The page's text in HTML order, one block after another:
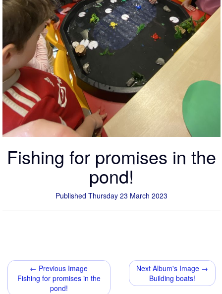
Fishing for promises in the
pond!
Published Thursday 23 March 2023
← Previous Image
Fishing for promises in the
pond!
Next Album's Image →
Building boats!